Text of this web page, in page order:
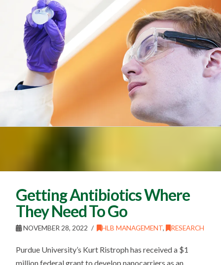
Getting Antibiotics Where
They Need To Go
NOVEMBER 28, 2022 HLB MANAGEMENT, RESEARCH
Purdue University’s Kurt Ristroph has received a $1
million federal grant to develop nanocarriers as an